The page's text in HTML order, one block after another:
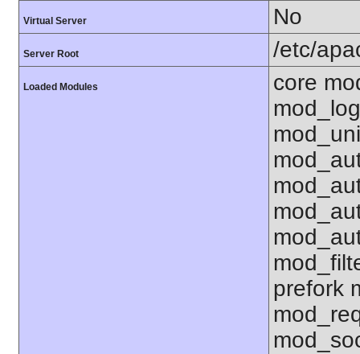
Virtual Server No
Server Root /etc/
Loaded Modules
core
prefork